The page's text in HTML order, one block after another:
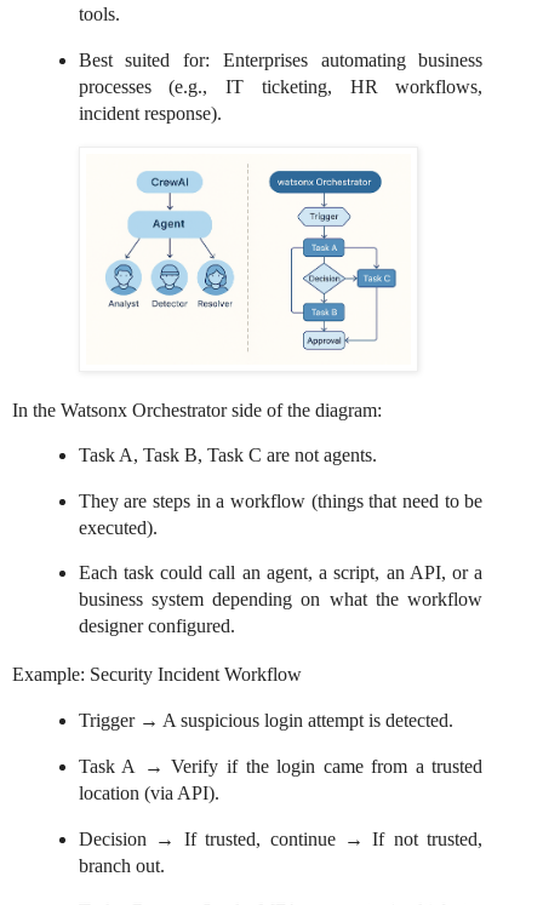
tools.
Best suited for: Enterprises automating business
processes (e.g., IT ticketing, HR workflows,
incident response).
In the Watsonx Orchestrator side of the diagram:
Task A, Task B, Task C are not agents.
They are steps in a workflow (things that need to be
executed).
Each task could call an agent, a script, an API, or a
business system depending on what the workflow
designer configured.
Example: Security Incident Workflow
Trigger → A suspicious login attempt is detected.
Task A → Verify if the login came from a trusted
location (via API).
Decision → If trusted, continue → If not trusted,
branch out.